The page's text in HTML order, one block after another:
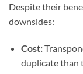
Despite their
downsides:
Cost:
duplicate than